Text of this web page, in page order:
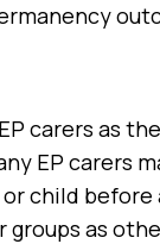
carers as
EP carers
child before
as